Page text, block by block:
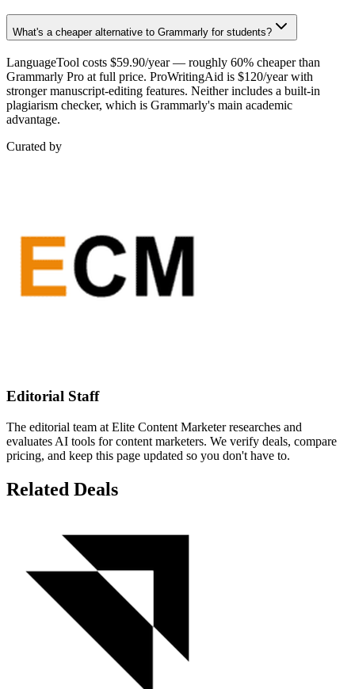
What's a cheaper alternative to Grammarly for students?
LanguageTool costs $59.90/year — roughly 60% cheaper than
Grammarly Pro at full price. ProWritingAid is $120/year with
stronger manuscript-editing features. Neither includes a built-in
plagiarism checker, which is Grammarly's main academic
advantage.
Curated by
Editorial Staff
The editorial team at Elite Content Marketer researches and
evaluates AI tools for content marketers. We verify deals, compare
pricing, and keep this page updated so you don't have to.
Related Deals